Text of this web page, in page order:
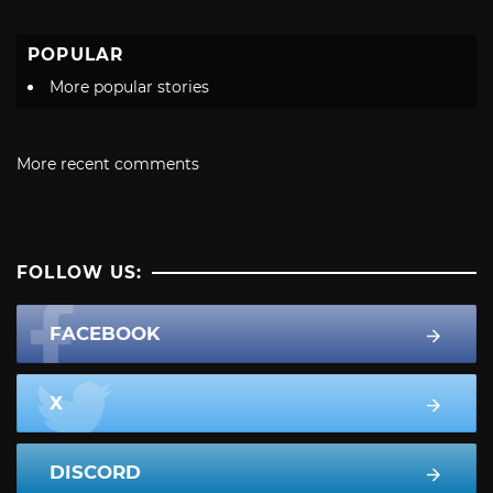
POPULAR
More popular stories
More recent comments
FOLLOW US:
FACEBOOK
X
DISCORD